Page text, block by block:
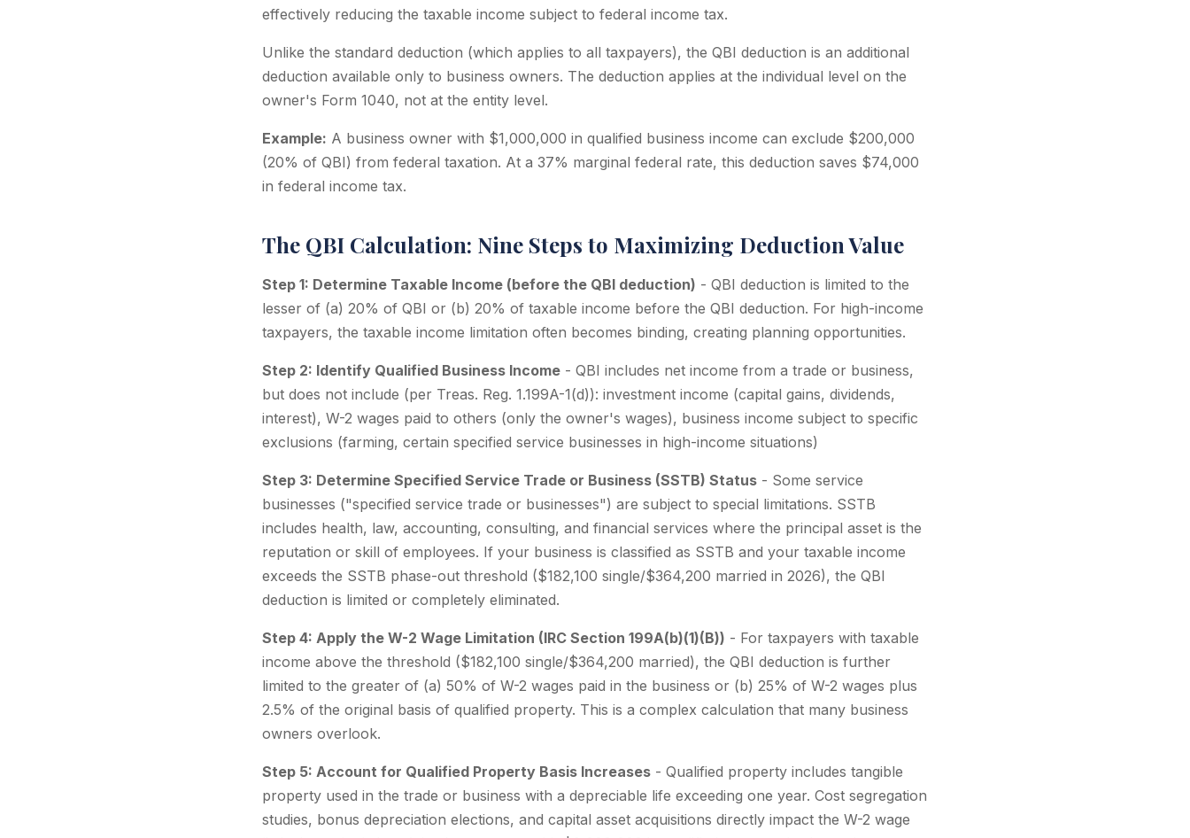
effectively reducing the taxable income subject to federal income tax.
Unlike the standard deduction (which applies to all taxpayers), the QBI deduction is an additional
deduction available only to business owners. The deduction applies at the individual level on the
owner's Form 1040, not at the entity level.
Example: A business owner with $1,000,000 in qualified business income can exclude $200,000
(20% of QBI) from federal taxation. At a 37% marginal federal rate, this deduction saves $74,000
in federal income tax.
The QBI Calculation: Nine Steps to Maximizing Deduction Value
Step 1: Determine Taxable Income (before the QBI deduction) - QBI deduction is limited to the
lesser of (a) 20% of QBI or (b) 20% of taxable income before the QBI deduction. For high-income
taxpayers, the taxable income limitation often becomes binding, creating planning opportunities.
Step 2: Identify Qualified Business Income - QBI includes net income from a trade or business,
but does not include (per Treas. Reg. 1.199A-1(d)): investment income (capital gains, dividends,
interest), W-2 wages paid to others (only the owner's wages), business income subject to specific
exclusions (farming, certain specified service businesses in high-income situations)
Step 3: Determine Specified Service Trade or Business (SSTB) Status - Some service
businesses ("specified service trade or businesses") are subject to special limitations. SSTB
includes health, law, accounting, consulting, and financial services where the principal asset is the
reputation or skill of employees. If your business is classified as SSTB and your taxable income
exceeds the SSTB phase-out threshold ($182,100 single/$364,200 married in 2026), the QBI
deduction is limited or completely eliminated.
Step 4: Apply the W-2 Wage Limitation (IRC Section 199A(b)(1)(B)) - For taxpayers with taxable
income above the threshold ($182,100 single/$364,200 married), the QBI deduction is further
limited to the greater of (a) 50% of W-2 wages paid in the business or (b) 25% of W-2 wages plus
2.5% of the original basis of qualified property. This is a complex calculation that many business
owners overlook.
Step 5: Account for Qualified Property Basis Increases - Qualified property includes tangible
property used in the trade or business with a depreciable life exceeding one year. Cost segregation
studies, bonus depreciation elections, and capital asset acquisitions directly impact the W-2 wage